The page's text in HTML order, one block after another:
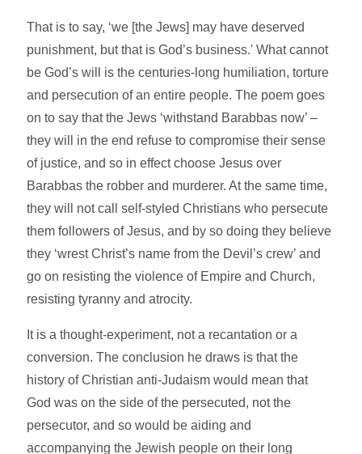
That is to say, ‘we [the Jews] may have deserved
punishment, but that is God’s business.' What cannot
be God’s will is the centuries-long humiliation, torture
and persecution of an entire people. The poem goes
on to say that the Jews ‘withstand Barabbas now’ –
they will in the end refuse to compromise their sense
of justice, and so in effect choose Jesus over
Barabbas the robber and murderer. At the same time,
they will not call self-styled Christians who persecute
them followers of Jesus, and by so doing they believe
they ‘wrest Christ’s name from the Devil’s crew’ and
go on resisting the violence of Empire and Church,
resisting tyranny and atrocity.
It is a thought-experiment, not a recantation or a
conversion. The conclusion he draws is that the
history of Christian anti-Judaism would mean that
God was on the side of the persecuted, not the
persecutor, and so would be aiding and
accompanying the Jewish people on their long